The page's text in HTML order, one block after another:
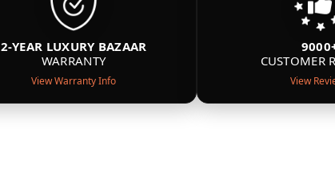
2-YEAR LUXURY BAZAAR
WARRANTY
View Warranty Info
CUSTOMER
View